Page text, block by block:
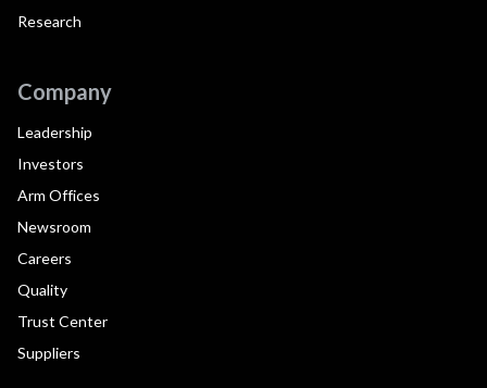
Research
Company
Leadership
Investors
Arm Offices
Newsroom
Careers
Quality
Trust Center
Suppliers